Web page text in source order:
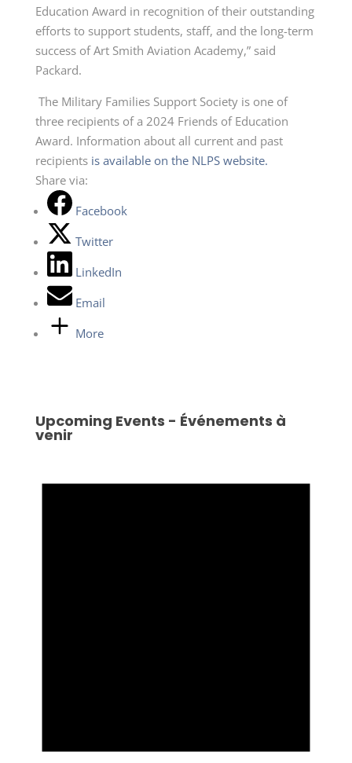
Education Award in recognition of their outstanding
efforts to support students, staff, and the long-term
success of Art Smith Aviation Academy,” said
Packard.
The Military Families Support Society is one of
three recipients of a 2024 Friends of Education
Award. Information about all current and past
recipientsis available on the NLPS website.
Share via:
Facebook
Twitter
LinkedIn
Email
More
Upcoming Events - Événements à
venir